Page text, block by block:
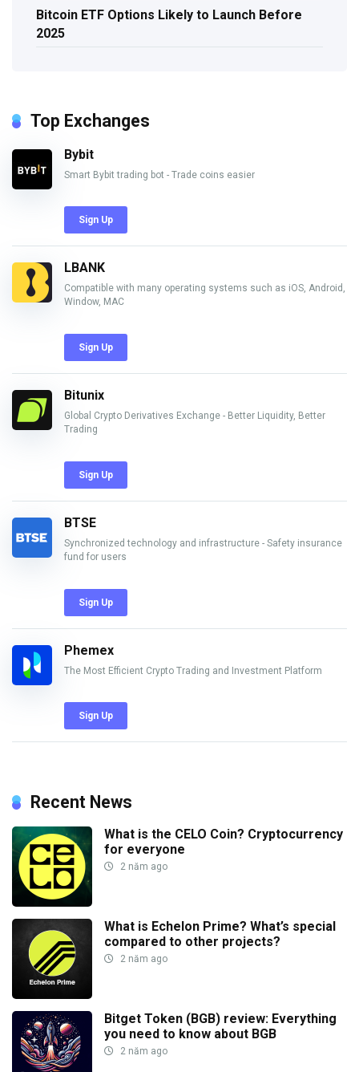
Bitcoin ETF Options Likely to Launch Before
2025
Top Exchanges
Bybit
Smart Bybit trading bot - Trade coins easier
Sign Up
LBANK
Compatible with many operating systems such as iOS, Android,
Window, MAC
Sign Up
Bitunix
Global Crypto Derivatives Exchange - Better Liquidity, Better
Trading
Sign Up
BTSE
Synchronized technology and infrastructure - Safety insurance
fund for users
Sign Up
Phemex
The Most Efficient Crypto Trading and Investment Platform
Sign Up
Recent News
What is the CELO Coin? Cryptocurrency
for everyone
2 năm ago
What is Echelon Prime? What’s special
compared to other projects?
2 năm ago
Bitget Token (BGB) review: Everything
you need to know about BGB
2 năm ago